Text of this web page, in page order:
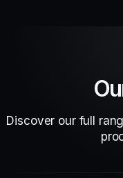
Discover our full